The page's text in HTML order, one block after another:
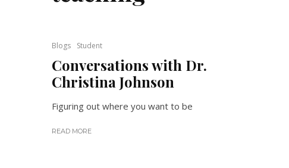
Blogs Student
Conversations with Dr.
Christina Johnson
Figuring out where you want to be
READ MORE